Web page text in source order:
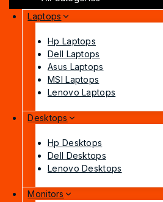
Laptops
Hp Laptops
Dell Laptops
Asus Laptops
MSI Laptops
Lenovo Laptops
Desktops
Hp Desktops
Dell Desktops
Lenovo Desktops
Monitors